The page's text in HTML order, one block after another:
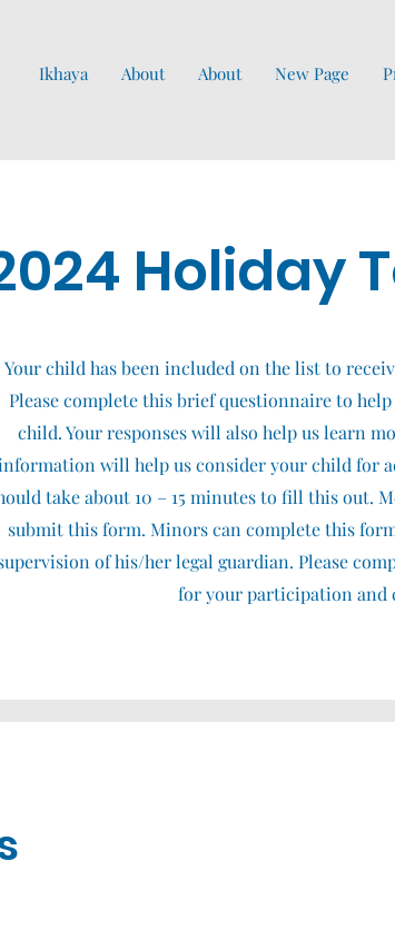
Ikhaya About About New Page
Holiday
Your child has been included on the list to
Please complete this brief questionnaire to
child. Your responses will also help us learn
will help us consider your child for
take about 10 – 15 minutes to fill this out.
submit this form. Minors can complete this
of his/her legal guardian. Please
for your participation and